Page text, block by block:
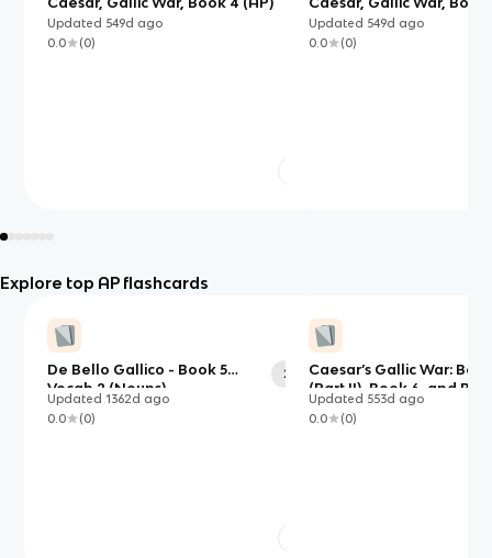
Updated 549d ago
0.0
(0)
(AP)
Updated 549d ago
0.0
(0)
Explore top AP flashcards
De Bello Gallico - Book 5
Vocab 2 (Nouns)
29
Updated1362d ago
0.0
(0)
Caesar’s Gallic War:
(Part II), Book 6, and
Updated 553d ago
0.0
(0)